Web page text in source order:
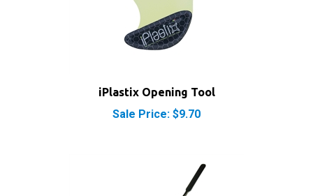
Sale Price: $9.70